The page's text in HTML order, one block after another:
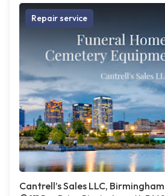
Repair service
Cantrell’s Sales LLC, Birmingham